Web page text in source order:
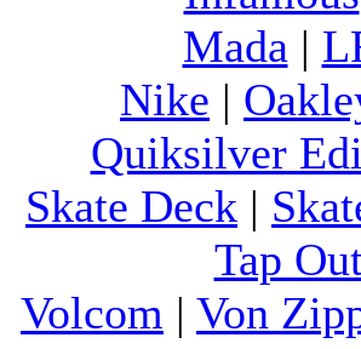
Mada |
Nike |
Quiksilver
Skate Deck |
Tap
Volcom | Von